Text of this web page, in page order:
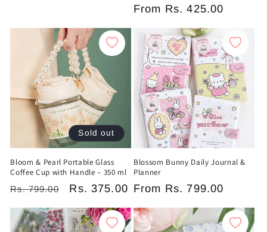
price
price
From Rs. 425.00
Sold out
Bloom & Pearl Portable Glass
Coffee Cup with Handle – 350 ml
Regular
Rs. 799.00
Sale
Rs. 375.00
Blossom Bunny Daily Journal &
Planner
Regular
From Rs. 799.00